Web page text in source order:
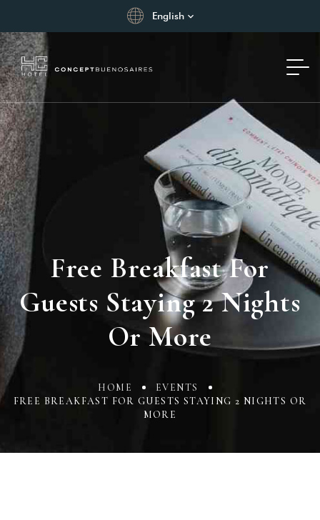
English
Free Breakfast For
Guests Staying 2 Nights
Or More
HOME
EVENTS
FREE BREAKFAST FOR GUESTS STAYING 2 NIGHTS OR
MORE